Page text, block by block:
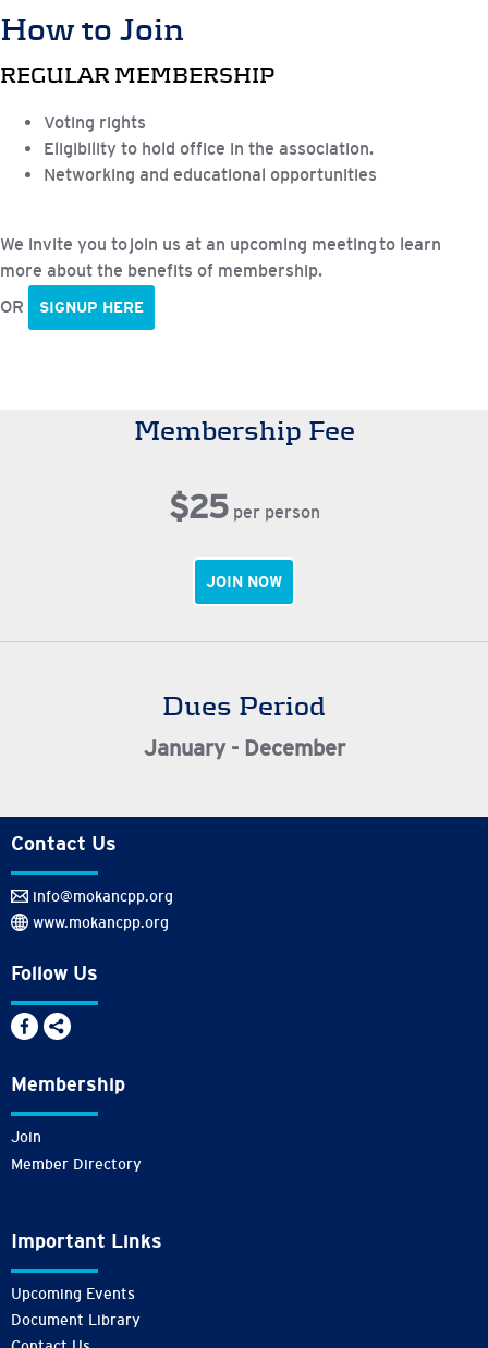
How to Join
REGULAR MEMBERSHIP
Voting rights
Eligibility to hold office in the association.
Networking and educational opportunities
We invite you to join us at an upcoming meeting to learn
more about the benefits of membership.
OR
SIGNUP HERE
Membership Fee
$25 per person
JOIN NOW
Dues Period
January - December
Contact Us
info@mokancpp.org
www.mokancpp.org
Follow Us
Membership
Join
Member Directory
Important Links
Upcoming Events
Document Library